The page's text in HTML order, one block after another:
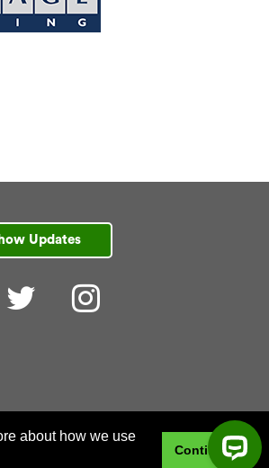
about how we use
Continue
Updates
Twitter Instagram